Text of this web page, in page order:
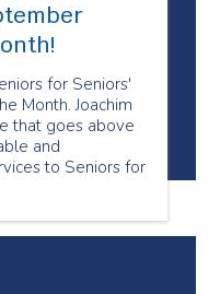
for Seniors'
Month. Joachim
that goes above
and
to Seniors for